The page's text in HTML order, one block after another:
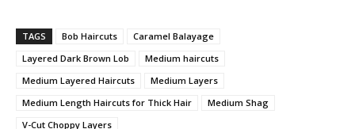
TAGS Bob Haircuts
Caramel Balayage
Layered Dark Brown Lob
Medium haircuts
Medium Layered Haircuts
Medium Layers
Medium Length Haircuts for Thick Hair
Medium Shag
V-Cut Choppy Layers